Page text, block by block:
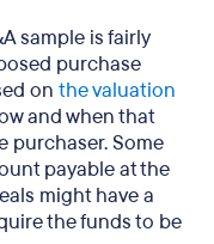
sample is fairly
purchase
on the valuation
and when that
purchaser. Some
payable at the
might have a
the funds to be